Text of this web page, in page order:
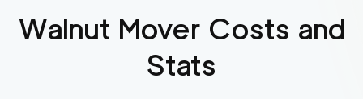
Walnut Mover Costs and
Stats